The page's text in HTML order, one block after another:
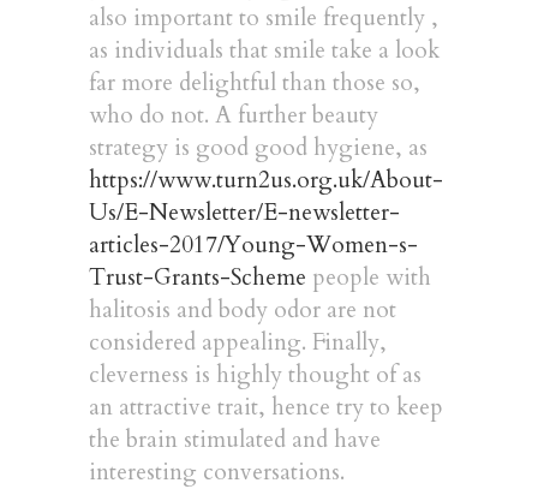
also important to smile frequently ,
as individuals that smile take a look
far more delightful than those so,
who do not. A further beauty
strategy is good good hygiene, as
https://www.turn2us.org.uk/About-
Us/E-Newsletter/E-newsletter-
articles-2017/Young-Women-s-
Trust-Grants-Scheme people with
halitosis and body odor are not
considered appealing. Finally,
cleverness is highly thought of as
an attractive trait, hence try to keep
the brain stimulated and have
interesting conversations.